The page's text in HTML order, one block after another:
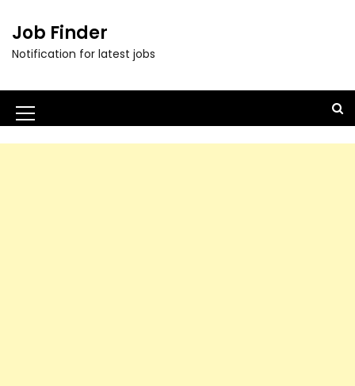
Job Finder
Notification for latest jobs
M
e
i